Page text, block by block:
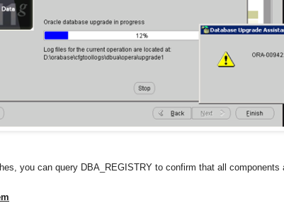
you can query DBA_REGISTRY to confirm that all components